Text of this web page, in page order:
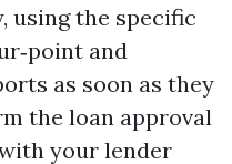
using the specific
and
as soon as they
the loan approval
your lender